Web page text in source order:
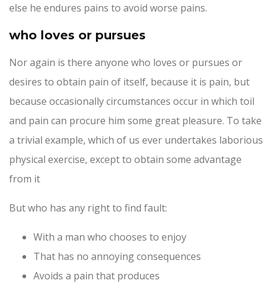
else he endures pains to avoid worse pains.
who loves or pursues
Nor again is there anyone who loves or pursues or
desires to obtain pain of itself, because it is pain, but
because occasionally circumstances occur in which toil
and pain can procure him some great pleasure. To take
a trivial example, which of us ever undertakes laborious
physical exercise, except to obtain some advantage
from it
But who has any right to find fault:
With a man who chooses to enjoy
That has no annoying consequences
Avoids a pain that produces